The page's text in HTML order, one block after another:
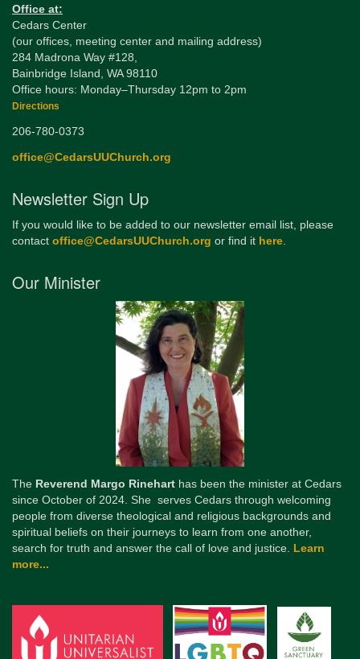
Office at:
Cedars Center
(our offices, meeting center and mailing address)
284 Madrona Way #128,
Bainbridge Island, WA 98110
Office hours: Monday–Thursday 12pm to 2pm
Directions
206-780-0373
office@CedarsUUChurch.org
Newsletter Sign Up
If you would like to be added to our newsletter email list, please
contact office@CedarsUUChurch.org or find it here.
Our Minister
The Reverend Margo Rinehart has been the minister at Cedars
since October of 2024. She serves Cedars through welcoming
people from diverse theological and religious backgrounds and
spiritual beliefs on their journeys to learn from one another,
search for truth and answer the call of love and justice. Learn
more...